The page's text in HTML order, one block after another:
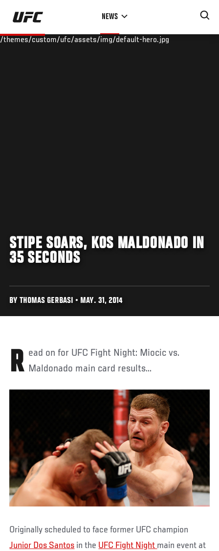
Skip
main
NEWS
/themes/custom/ufc/assets/img/default-hero.jpg
STIPE SOARS, KOS MALDONADO IN
35 SECONDS
BY THOMAS GERBASI • MAY. 31, 2014
Read on for UFC Fight Night: Miocic vs. Maldonado main card results...
Originally scheduled to face former UFC champion
Junior Dos Santos in the UFC Fight Night main event at